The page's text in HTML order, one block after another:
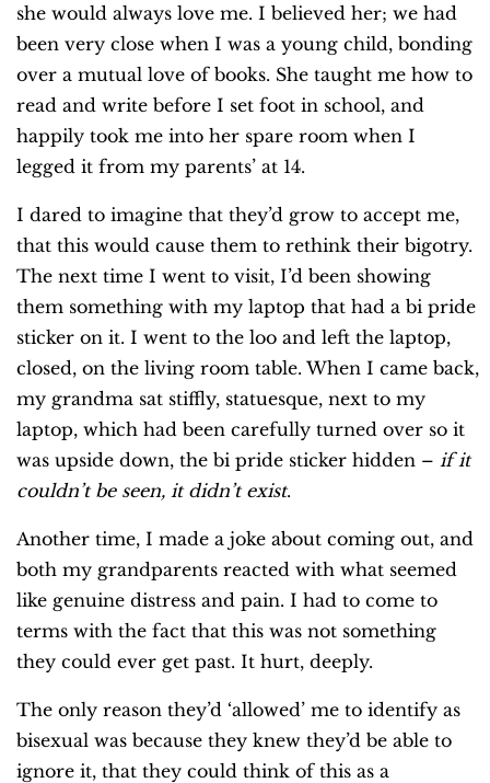
she would always love me. I believed her; we had
been very close when I was a young child, bonding
over a mutual love of books. She taught me how to
read and write before I set foot in school, and
happily took me into her spare room when I
legged it from my parents’ at 14.
I dared to imagine that they’d grow to accept me,
that this would cause them to rethink their bigotry.
The next time I went to visit, I’d been showing
them something with my laptop that had a bi pride
sticker on it. I went to the loo and left the laptop,
closed, on the living room table. When I came back,
my grandma sat stiffly, statuesque, next to my
laptop, which had been carefully turned over so it
was upside down, the bi pride sticker hidden – if it
couldn’t be seen, it didn’t exist.
Another time, I made a joke about coming out, and
both my grandparents reacted with what seemed
like genuine distress and pain. I had to come to
terms with the fact that this was not something
they could ever get past. It hurt, deeply.
The only reason they’d ‘allowed’ me to identify as
bisexual was because they knew they’d be able to
ignore it, that they could think of this as a